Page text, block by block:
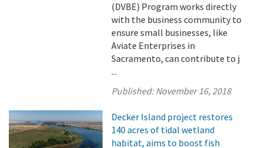
(DVBE) Program works directly
with the business community to
ensure small businesses, like
Aviate Enterprises in
Sacramento, can contribute to j
...
Published:November 16, 2018
Decker Island project restores
140 acres of tidal wetland
habitat, aims to boost fish